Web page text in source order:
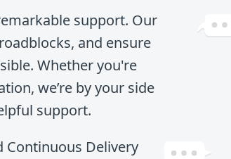
support. Our
and ensure
Whether you're
we’re by your side
support.
Continuous Delivery